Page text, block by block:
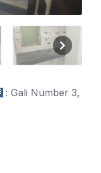
: Gali Number 3,